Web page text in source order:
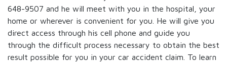
648-9507 and he will meet with you in the hospital, your
home or wherever is convenient for you. He will give you
direct access through his cell phone and guide you
through the difficult process necessary to obtain the best
result possible for you in your car accident claim. To learn